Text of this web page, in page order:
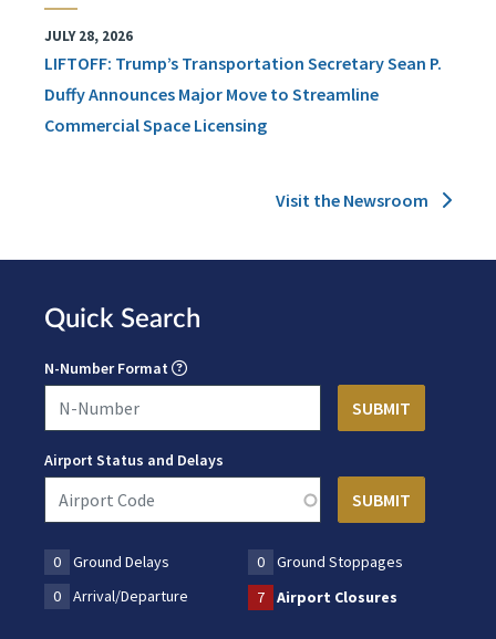
JULY 28, 2026
LIFTOFF: Trump’s Transportation Secretary Sean P.
Duffy Announces Major Move to Streamline
Commercial Space Licensing
Visit the Newsroom
Quick Search
N-Number Format
Airport Status and Delays
0 Ground Delays 0
Ground Stoppages
0
Arrival/Departure 7 Airport Closures